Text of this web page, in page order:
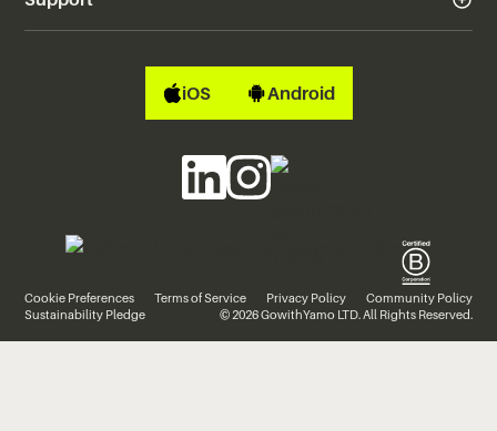
iOS Android
Cookie Preferences Terms of Service Privacy Policy
Community Policy
Sustainability Pledge
© 2026 GowithYamo LTD. All Rights Reserved.